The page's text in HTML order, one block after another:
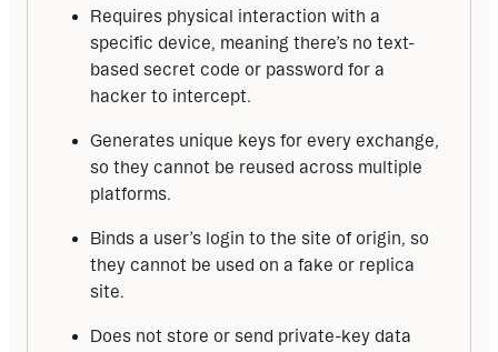
Requires physical interaction with a
specific device, meaning there’s no text-
based secret code or password for a
hacker to intercept.
Generates unique keys for every exchange,
so they cannot be reused across multiple
platforms.
Binds a user’s login to the site of origin, so
they cannot be used on a fake or replica
site.
Does not store or send private-key data